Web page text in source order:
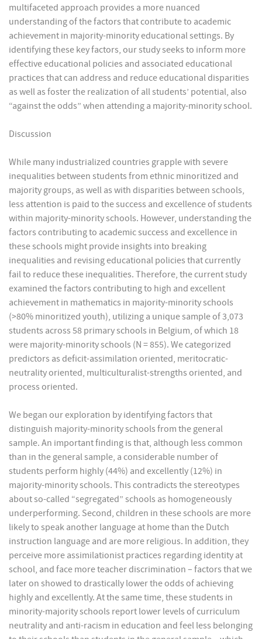
multifaceted approach provides a more nuanced
understanding of the factors that contribute to academic
achievement in majority-minority educational settings. By
identifying these key factors, our study seeks to inform more
effective educational policies and associated educational
practices that can address and reduce educational disparities
as well as foster the realization of all students’ potential, also
“against the odds” when attending a majority-minority school.
Discussion
While many industrialized countries grapple with severe
inequalities between students from ethnic minoritized and
majority groups, as well as with disparities between schools,
less attention is paid to the success and excellence of students
within majority-minority schools. However, understanding the
factors contributing to academic success and excellence in
these schools might provide insights into breaking
inequalities and revising educational policies that currently
fail to reduce these inequalities. Therefore, the current study
examined the factors contributing to high and excellent
achievement in mathematics in majority-minority schools
(>80% minoritized youth), utilizing a unique sample of 3,073
students across 58 primary schools in Belgium, of which 18
were majority-minority schools (N = 855). We categorized
predictors as deficit-assimilation oriented, meritocratic-
neutrality oriented, multiculturalist-strengths oriented, and
process oriented.
We began our exploration by identifying factors that
distinguish majority-minority schools from the general
sample. An important finding is that, although less common
than in the general sample, a considerable number of
students perform highly (44%) and excellently (12%) in
majority-minority schools. This contradicts the stereotypes
about so-called “segregated” schools as homogeneously
underperforming. Second, children in these schools are more
likely to speak another language at home than the Dutch
instruction language and are more religious. In addition, they
perceive more assimilationist practices regarding identity at
school, and face more teacher discrimination – factors that we
later on showed to drastically lower the odds of achieving
highly and excellently. At the same time, these students in
minority-majority schools report lower levels of curriculum
neutrality and anti-racism in education and feel less belonging